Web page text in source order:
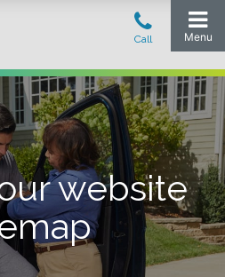
website